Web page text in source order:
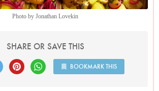
and then shred or chop it), you mix
of mayo, a pinch of salt and a
into this and clamp between two pieces of
you can make the pink-pickled onions just
Photo by Jonathan Lovekin
SHARE OR SAVE THIS
BOOKMARK THIS